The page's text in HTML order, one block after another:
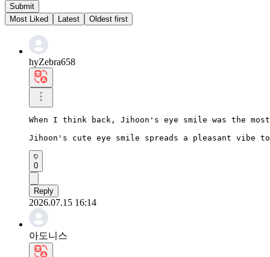
Submit
Most Liked
Latest Oldest first
hyZebra658
When I think back, Jihoon's eye smile was the most
Jihoon's cute eye smile spreads a pleasant vibe
0
Reply
2026.07.15 16:14
아도니스